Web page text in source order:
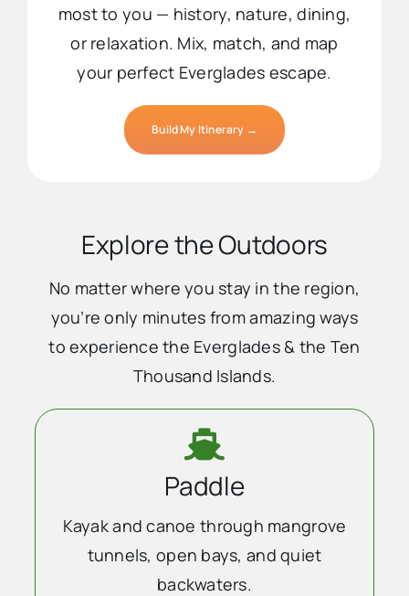
most to you — history, nature, dining,
or relaxation. Mix, match, and map
your perfect Everglades escape.
Build My Itinerary →
Explore the Outdoors
No matter where you stay in the region,
you’re only minutes from amazing ways
to experience the Everglades & the Ten
Thousand Islands.
Paddle
Kayak and canoe through mangrove
tunnels, open bays, and quiet
backwaters.